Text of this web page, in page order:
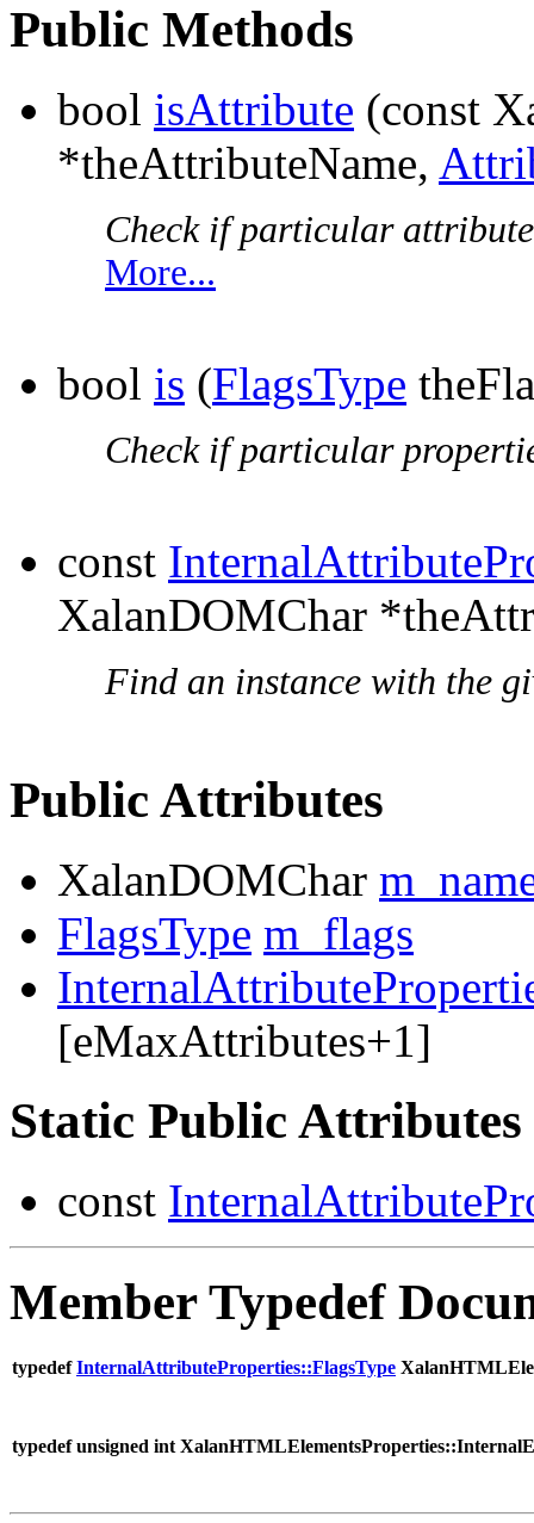
Public Methods
bool isAttribute (const
*theAttributeName,
Check if particular
More...
bool is (FlagsType
Check if particular
const
XalanDOMChar
Find an instance with the
Public Attributes
XalanDOMChar
FlagsType m_flags
[eMaxAttributes+1]
Static Public Attributes
const
Member Typedef
typedefInternalAttributeProperties::FlagsType
typedef unsigned int